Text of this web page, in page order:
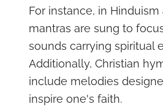
For instance, in
mantras are sung to
sounds carrying spiritual
Additionally, Christian
include melodies
inspire one's faith.